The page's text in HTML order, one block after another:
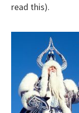
read this).